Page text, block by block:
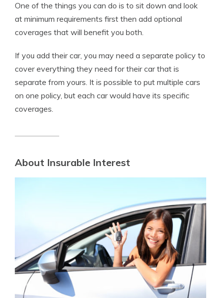
One of the things you can do is to sit down and look
at minimum requirements first then add optional
coverages that will benefit you both.
If you add their car, you may need a separate policy to
cover everything they need for their car that is
separate from yours. It is possible to put multiple cars
on one policy, but each car would have its specific
coverages.
About Insurable Interest